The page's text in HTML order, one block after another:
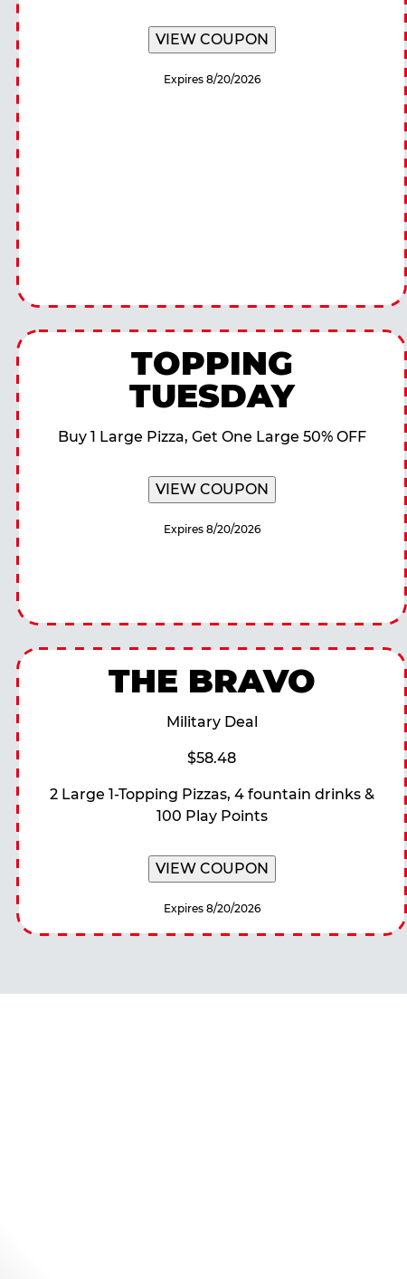
VIEW COUPON
Expires 8/20/2026
TOPPING
TUESDAY
Buy 1 Large Pizza, Get One Large 50% OFF
VIEW COUPON
Expires 8/20/2026
THE BRAVO
Military Deal
$58.48
2 Large 1-Topping Pizzas, 4 fountain drinks &
100 Play Points
VIEW COUPON
Expires 8/20/2026